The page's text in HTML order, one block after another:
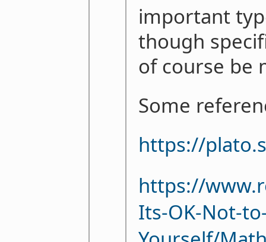
important
though
of course be
Some
https://
https://
Its-OK-Not-